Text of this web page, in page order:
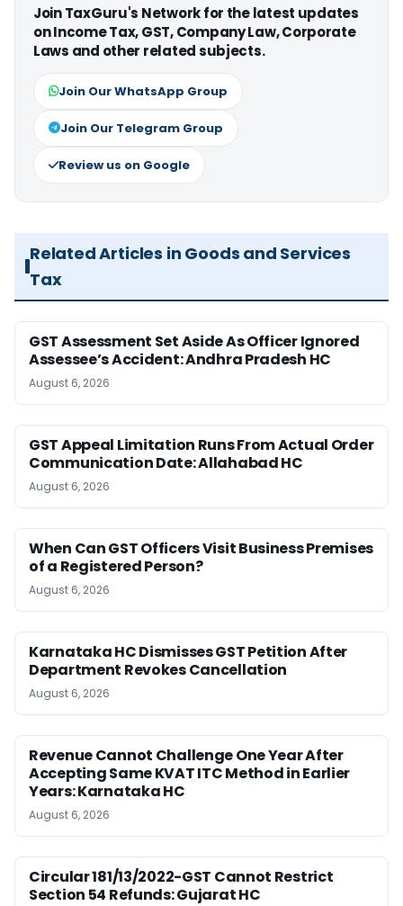
Join TaxGuru's Network for the latest updates
on Income Tax, GST, Company Law, Corporate
Laws and other related subjects.
Join Our WhatsApp Group
Join Our Telegram Group
Review us on Google
Related Articles in Goods and Services
Tax
GST Assessment Set Aside As Officer Ignored
Assessee’s Accident: Andhra Pradesh HC
August 6, 2026
GST Appeal Limitation Runs From Actual Order
Communication Date: Allahabad HC
August 6, 2026
When Can GST Officers Visit Business Premises
of a Registered Person?
August 6, 2026
Karnataka HC Dismisses GST Petition After
Department Revokes Cancellation
August 6, 2026
Revenue Cannot Challenge One Year After
Accepting Same KVAT ITC Method in Earlier
Years: Karnataka HC
August 6, 2026
Circular 181/13/2022-GST Cannot Restrict
Section 54 Refunds: Gujarat HC